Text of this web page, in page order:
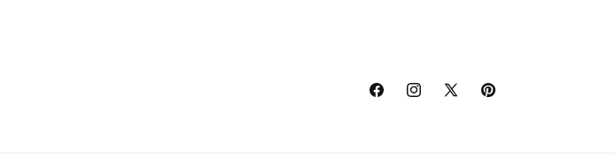
FacebookInstagram
X
Pinterest